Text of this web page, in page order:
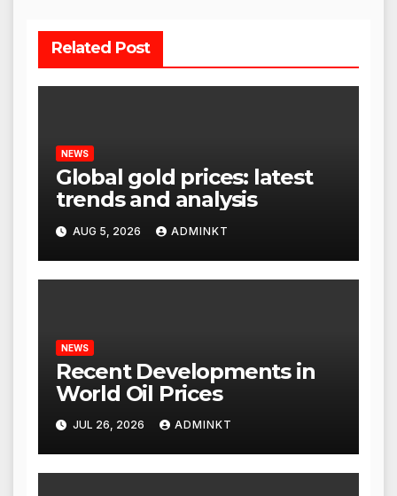
Related Post
NEWS
Global gold prices: latest
trends and analysis
AUG 5, 2026 ADMINKT
NEWS
Recent Developments in
World Oil Prices
JUL 26, 2026 ADMINKT